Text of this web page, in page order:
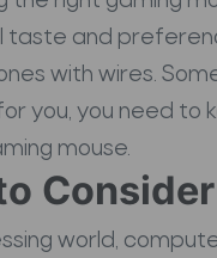
taste and
with wires.
you, you need to
mouse.
world,